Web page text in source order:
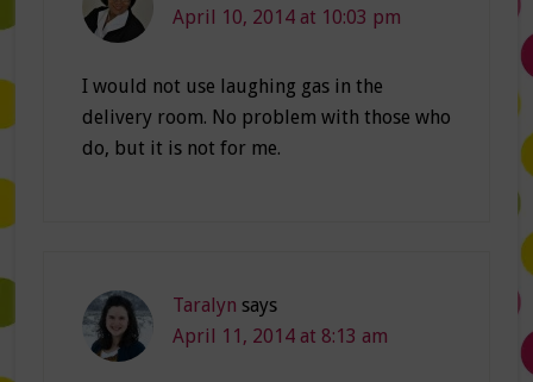
April 10, 2014 at 10:03 pm
I would not use laughing gas in the
delivery room. No problem with those who
do, but it is not for me.
Taralyn says
April 11, 2014 at 8:13 am